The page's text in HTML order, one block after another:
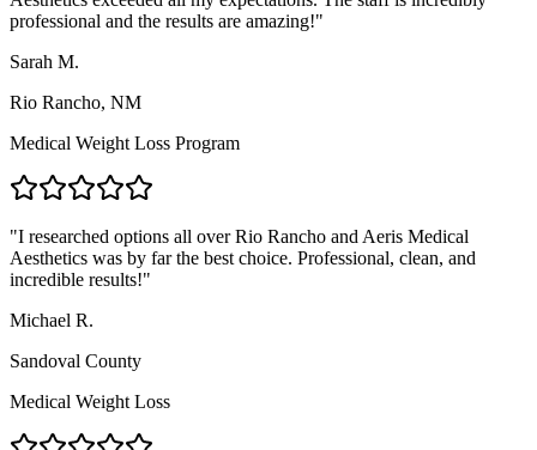
professional and the results are amazing!"
Sarah M.
Rio Rancho, NM
Medical Weight Loss Program
"I researched options all over Rio Rancho and Aeris Medical
Aesthetics was by far the best choice. Professional, clean, and
incredible results!"
Michael R.
Sandoval County
Medical Weight Loss